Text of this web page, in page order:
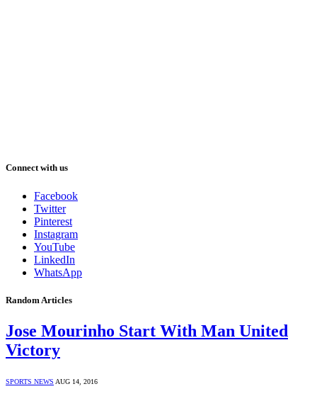
Connect with us
Facebook
Twitter
Pinterest
Instagram
YouTube
LinkedIn
WhatsApp
Random Articles
Jose Mourinho Start With Man United
Victory
SPORTS NEWS AUG 14, 2016